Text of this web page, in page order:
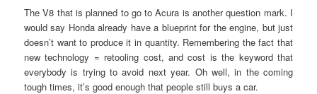
The V8 that is planned to go to Acura is another question mark. I
would say Honda already have a blueprint for the engine, but just
doesn’t want to produce it in quantity. Remembering the fact that
new technology = retooling cost, and cost is the keyword that
everybody is trying to avoid next year. Oh well, in the coming
tough times, it’s good enough that people still buys a car.